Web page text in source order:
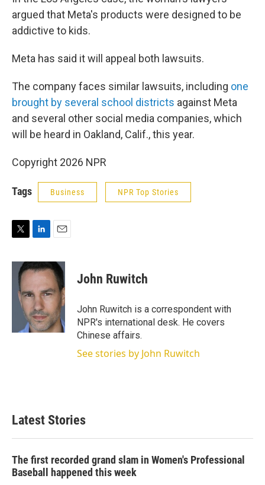
argued that Meta's products were designed to be
addictive to kids.
Meta has said it will appeal both lawsuits.
The company faces similar lawsuits, including one
brought by several school districts against Meta
and several other social media companies, which
will be heard in Oakland, Calif., this year.
Copyright 2026 NPR
Tags Business NPR Top Stories
i
n
k
d
I
n
a
i
John Ruwitch
John Ruwitch is a correspondent with
NPR's international desk. He covers
Chinese affairs.
See stories by John Ruwitch
Latest Stories
The first recorded grand slam in Women's Professional
Baseball happened this week